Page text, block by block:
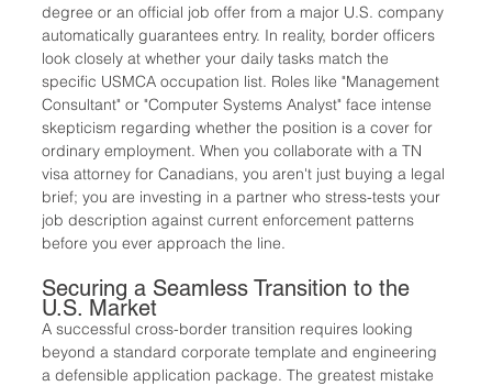
degree or an official job offer from a major U.S. company
automatically guarantees entry. In reality, border officers
look closely at whether your daily tasks match the
specific USMCA occupation list. Roles like "Management
Consultant" or "Computer Systems Analyst" face intense
skepticism regarding whether the position is a cover for
ordinary employment. When you collaborate with a TN
visa attorney for Canadians, you aren't just buying a legal
brief; you are investing in a partner who stress-tests your
job description against current enforcement patterns
before you ever approach the line.
Securing a Seamless Transition to the
U.S. Market
A successful cross-border transition requires looking
beyond a standard corporate template and engineering
a defensible application package. The greatest mistake